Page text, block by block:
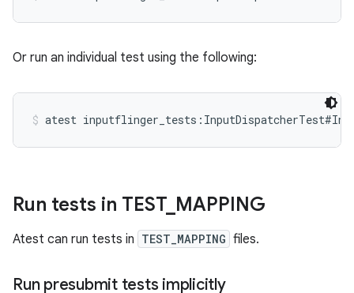
Or run an individual test using the following:
atest
Run tests in TEST_ MAPPING
Atest can run tests in TEST_MAPPING files.
Run presubmit tests implicitly